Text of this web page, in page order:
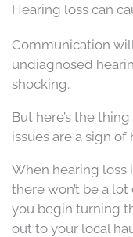
Hearing loss can
Communication
undiagnosed
shocking.
But here’s the
issues are a sign of
When hearing loss
there won’t be a
you begin turning
out to your local